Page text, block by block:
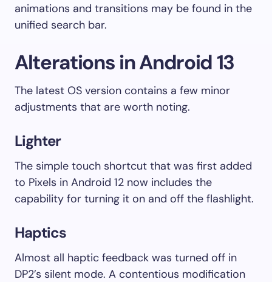
animations and transitions may be found in the
unified search bar.
Alterations in Android 13
The latest OS version contains a few minor
adjustments that are worth noting.
Lighter
The simple touch shortcut that was first added
to Pixels in Android 12 now includes the
capability for turning it on and off the flashlight.
Haptics
Almost all haptic feedback was turned off in
DP2’s silent mode. A contentious modification